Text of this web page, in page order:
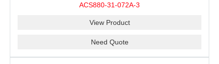
ACS880-31-072A-3
View Product
Need Quote